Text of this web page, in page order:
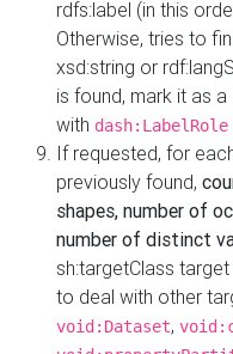
rdfs:label (in this
Otherwise, tries to
xsd:string or
is found, mark it as
with dash:LabelRole
If requested, for
previously found,
shapes, number of
number of distinct
sh:targetClass
to deal with other
void:Dataset,